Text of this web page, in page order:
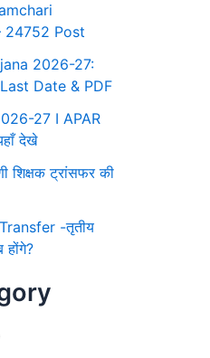
24752 Post
2026-27:
Date & PDF
27 I APAR
देखे
शिक्षक ट्रांसफर की
-तृतीय
होंगे?